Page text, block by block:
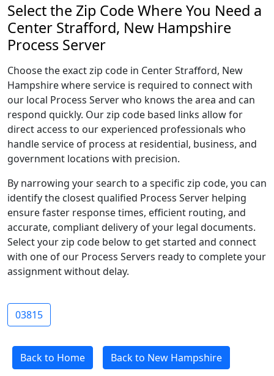
Select the Zip Code Where You Need a
Center Strafford, New Hampshire
Process Server
Choose the exact zip code in Center Strafford, New
Hampshire where service is required to connect with
our local Process Server who knows the area and can
respond quickly. Our zip code based links allow for
direct access to our experienced professionals who
handle service of process at residential, business, and
government locations with precision.
By narrowing your search to a specific zip code, you can
identify the closest qualified Process Server helping
ensure faster response times, efficient routing, and
accurate, compliant delivery of your legal documents.
Select your zip code below to get started and connect
with one of our Process Servers ready to complete your
assignment without delay.
03815
Back to Home Back to New Hampshire